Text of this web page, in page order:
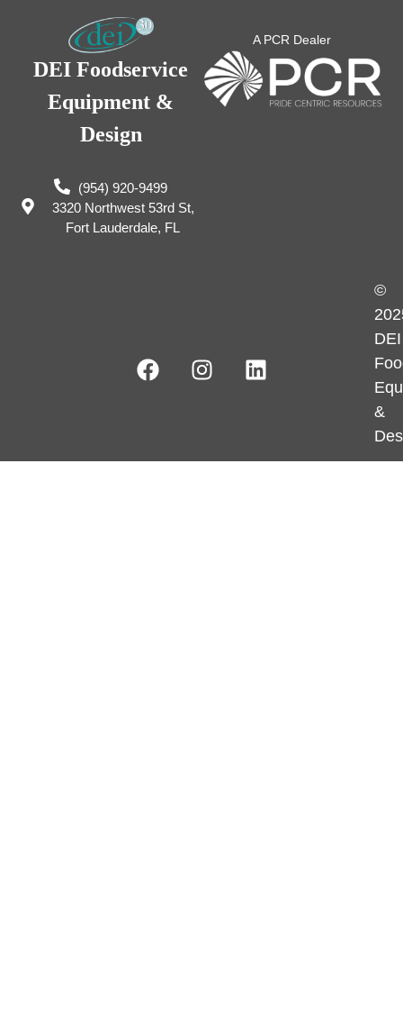
DEI Foodservice
Equipment &
Design
(954) 920-9499
3320 Northwest 53rd St,
Fort Lauderdale, FL
A PCR Dealer
©
DEI
&